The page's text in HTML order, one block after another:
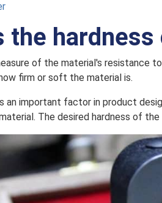
the
of the material's resistance
firm or soft the material is.
an important factor in product
The desired hardness of